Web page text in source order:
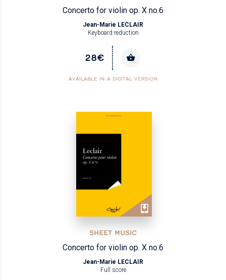
Concerto for violin op. X no.6
Jean-Marie LECLAIR
Keyboard reduction
28€
AVAILABLE IN A DIGITAL VERSION
SHEET MUSIC
Concerto for violin op. X no.6
Jean-Marie LECLAIR
Full score